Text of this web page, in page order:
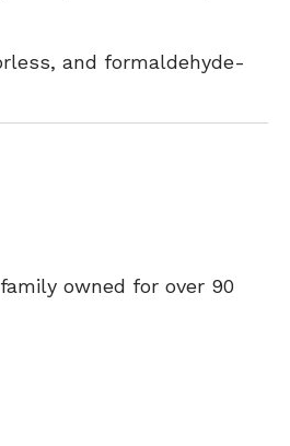
and formaldehyde-
owned for over 90